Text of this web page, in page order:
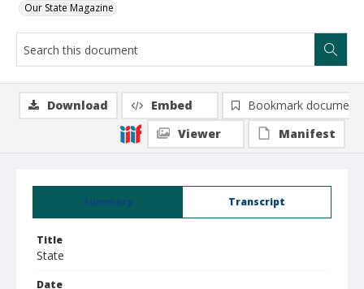
Our State Magazine
Summary Transcript
Title
State
Date
Download Embed
Bookmark document
Viewer
Manifest